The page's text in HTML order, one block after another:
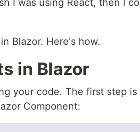
I was using React, then I
Blazor. Here's how.
in Blazor
your code. The first step
Component: